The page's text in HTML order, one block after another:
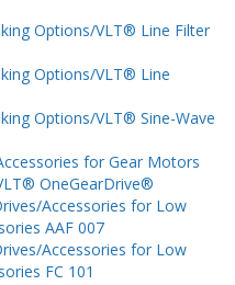
Options/VLT® Line Filter
Options/VLT® Line
Options/VLT® Sine-Wave
for Gear Motors
OneGearDrive®
Accessories for Low
AAF 007
Accessories for Low
FC 101